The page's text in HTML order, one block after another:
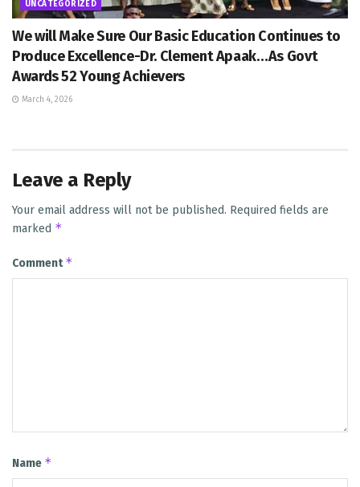
UNCATEGORIZED
We will Make Sure Our Basic Education Continues to
Produce Excellence-Dr. Clement Apaak…As Govt
Awards 52 Young Achievers
March 4, 2026
Leave a Reply
Your email address will not be published. Required fields are
marked *
Comment*
Name *